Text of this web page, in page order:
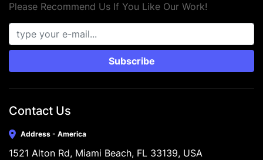
Please Recommend Us If You Like Our Work!
Subscribe
Contact Us
Address - America
1521 Alton Rd, Miami Beach, FL 33139, USA